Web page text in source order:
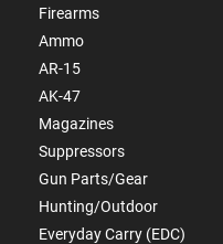
Firearms
Ammo
AR-15
AK-47
Magazines
Suppressors
Gun Parts/Gear
Hunting/Outdoor
Everyday Carry (EDC)